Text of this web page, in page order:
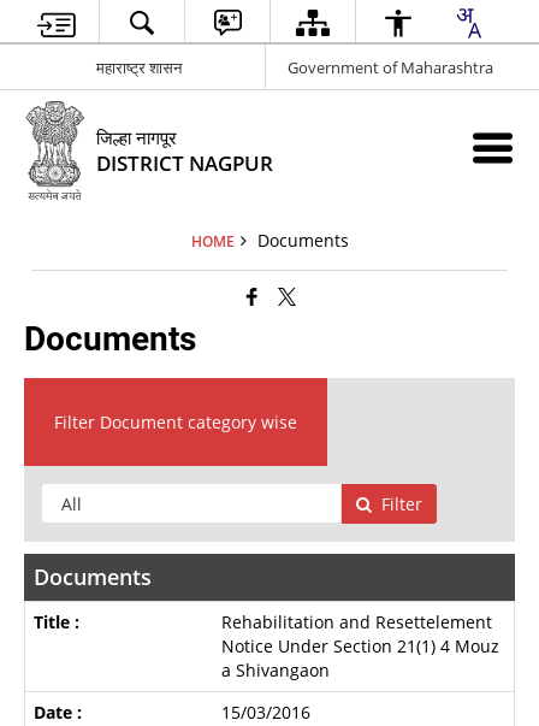
महाराष्ट्र शासन Government of Maharashtra
जिल्हा नागपूर
DISTRICT NAGPUR
HOME Documents
Documents
Filter Document category wise
Filter
Documents
Rehabilitation and Resettelement
Notice Under Section 21(1) 4 Mouz
a Shivangaon
15/03/2016